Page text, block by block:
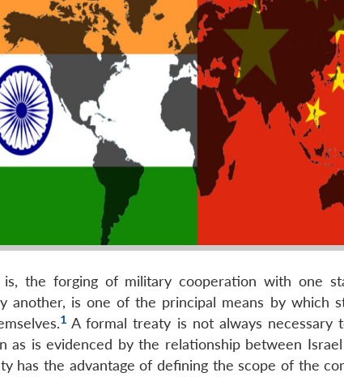
is, the forging of military cooperation with one
another, is one of the principal means by which
1 A formal treaty is not always necessary
as is evidenced by the relationship between
has the advantage of defining the scope of the